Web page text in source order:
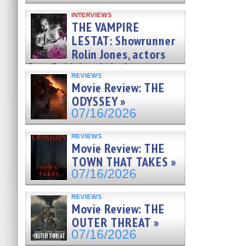
interviews
THE VAMPIRE
LESTAT: Showrunner
Rolin Jones, actors
Sam Reid, Jacob Anderson,
Zaman Assad, Eric Bogos »
07/16/2026
reviews
Movie Review: THE
ODYSSEY »
07/16/2026
reviews
Movie Review: THE
TOWN THAT TAKES »
07/16/2026
reviews
Movie Review: THE
OUTER THREAT »
07/16/2026